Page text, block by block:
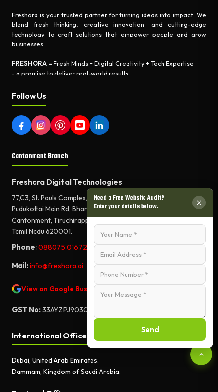
Freshora is your trusted partner for turning ideas into impact. We
blend fresh thinking, creative innovation, and cutting-edge
technology to craft solutions that empower people and grow
businesses.
FRESHORA = Fresh Minds + Digital Creativity + Tech Expertise
- a promise to deliver real-world results.
Follow Us
Cantonment Branch
Freshora Digital Technologies
77,C3, St. Pauls Complex,
Pudukottai Main Rd, Bharathiyar Salai,
Cantonment, Tiruchirappalli,
Tamil Nadu 620001.
Phone:088075 01672
Mail:info@freshora.ai
View on Google Business Profile
GST No:33AYZPJ9030A1ZF
International Offices
Dubai, United Arab Emirates.
Dammam, Kingdom of Saudi Arabia.
Need a Free Website Audit?
Enter your details below.
Send